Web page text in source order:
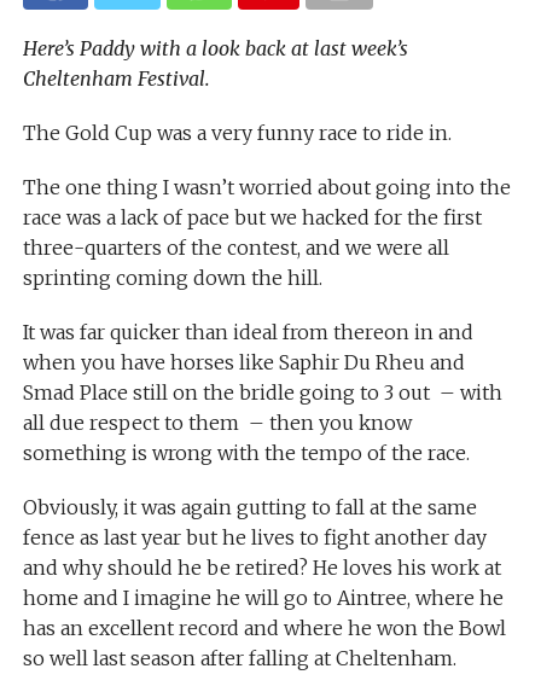
Here’s Paddy with a look back at last week’s
Cheltenham Festival.
The Gold Cup was a very funny race to ride in.
The one thing I wasn’t worried about going into the
race was a lack of pace but we hacked for the first
three-quarters of the contest, and we were all
sprinting coming down the hill.
It was far quicker than ideal from thereon in and
when you have horses like Saphir Du Rheu and
Smad Place still on the bridle going to 3 out – with
all due respect to them – then you know
something is wrong with the tempo of the race.
Obviously, it was again gutting to fall at the same
fence as last year but he lives to fight another day
and why should he be retired? He loves his work at
home and I imagine he will go to Aintree, where he
has an excellent record and where he won the Bowl
so well last season after falling at Cheltenham.